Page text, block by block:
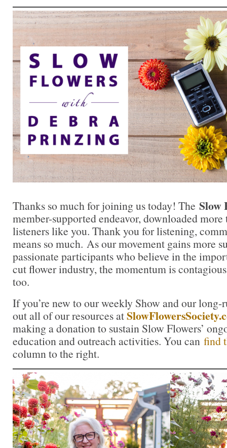
Thanks so much for joining us today! The Slow
member-supported endeavor, downloaded
listeners like you. Thank you for listening,
means so much. As our movement gains more
passionate participants who believe in the
cut flower industry, the momentum is
too.
If you’re new to our weekly Show and our long-
out all of our resources at
making a donation to sustain Slow Flowers’
education and outreach activities. You can find
column to the right.